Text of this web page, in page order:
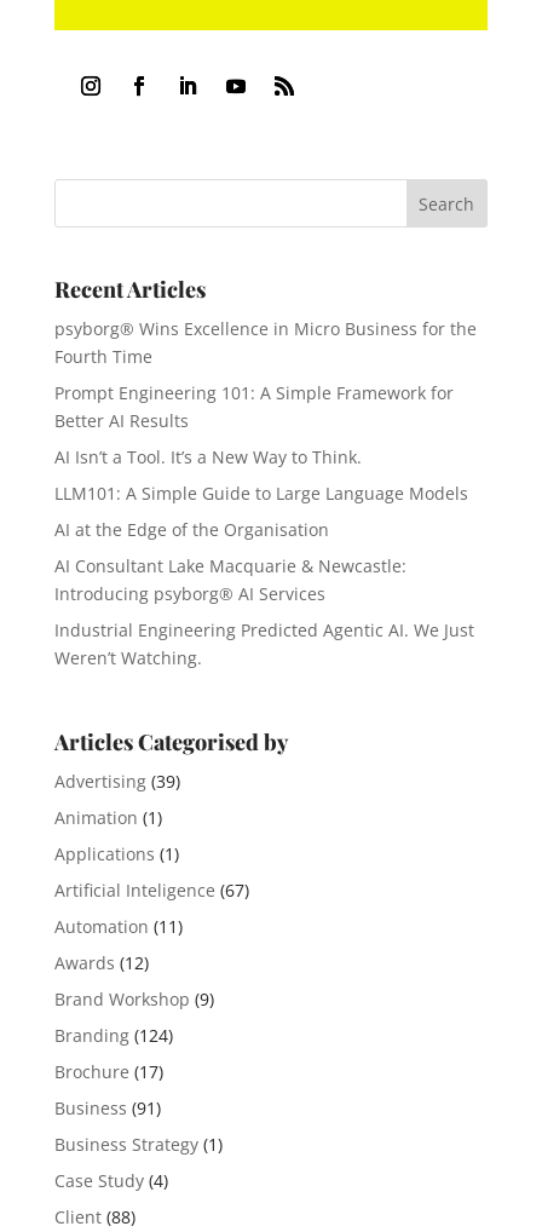
Recent Articles
psyborg® Wins Excellence in Micro Business for the
Fourth Time
Prompt Engineering 101: A Simple Framework for
Better AI Results
AI Isn’t a Tool. It’s a New Way to Think.
LLM101: A Simple Guide to Large Language Models
AI at the Edge of the Organisation
AI Consultant Lake Macquarie & Newcastle:
Introducing psyborg® AI Services
Industrial Engineering Predicted Agentic AI. We Just
Weren’t Watching.
Articles Categorised by
Advertising(39)
Animation (1)
Applications (1)
Artificial Inteligence (67)
Automation (11)
Awards (12)
Brand Workshop (9)
Branding(124)
Brochure (17)
Business (91)
Business Strategy(1)
Case Study(4)
Client(88)